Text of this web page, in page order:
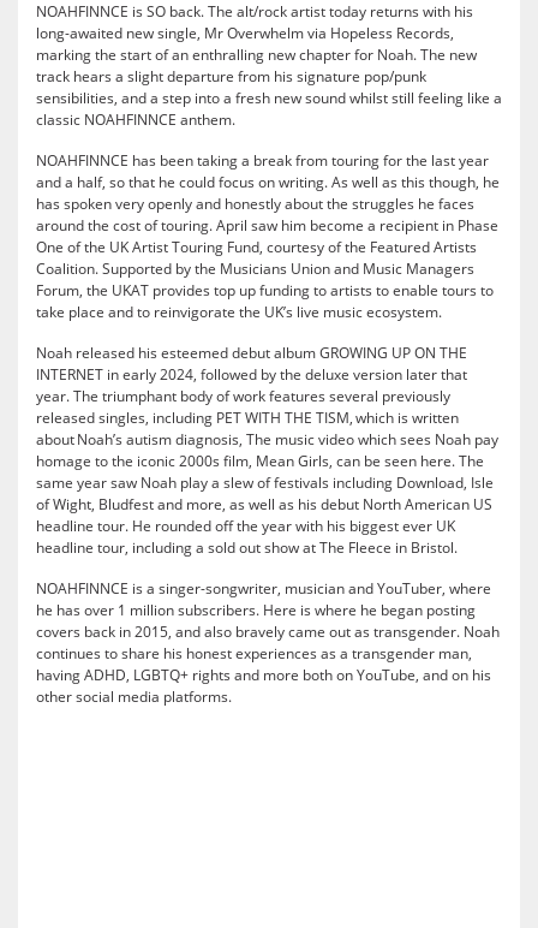
NOAHFINNCE is SO back. The alt/rock artist today returns with his
long-awaited new single, Mr Overwhelm via Hopeless Records,
marking the start of an enthralling new chapter for Noah. The new
track hears a slight departure from his signature pop/punk
sensibilities, and a step into a fresh new sound whilst still feeling like a
classic NOAHFINNCE anthem.
NOAHFINNCE has been taking a break from touring for the last year
and a half, so that he could focus on writing. As well as this though, he
has spoken very openly and honestly about the struggles he faces
around the cost of touring. April saw him become a recipient in Phase
One of the UK Artist Touring Fund, courtesy of the Featured Artists
Coalition. Supported by the Musicians Union and Music Managers
Forum, the UKAT provides top up funding to artists to enable tours to
take place and to reinvigorate the UK’s live music ecosystem.
Noah released his esteemed debut album GROWING UP ON THE
INTERNET in early 2024, followed by the deluxe version later that
year. The triumphant body of work features several previously
released singles, including PET WITH THE TISM, which is written
about Noah’s autism diagnosis, The music video which sees Noah pay
homage to the iconic 2000s film, Mean Girls, can be seen here. The
same year saw Noah play a slew of festivals including Download, Isle
of Wight, Bludfest and more, as well as his debut North American US
headline tour. He rounded off the year with his biggest ever UK
headline tour, including a sold out show at The Fleece in Bristol.
NOAHFINNCE is a singer-songwriter, musician and YouTuber, where
he has over 1 million subscribers. Here is where he began posting
covers back in 2015, and also bravely came out as transgender. Noah
continues to share his honest experiences as a transgender man,
having ADHD, LGBTQ+ rights and more both on YouTube, and on his
other social media platforms.